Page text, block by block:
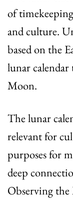
of
and culture.
based on the
lunar calendar
Moon.
The lunar
relevant for
purposes for
deep
Observing the